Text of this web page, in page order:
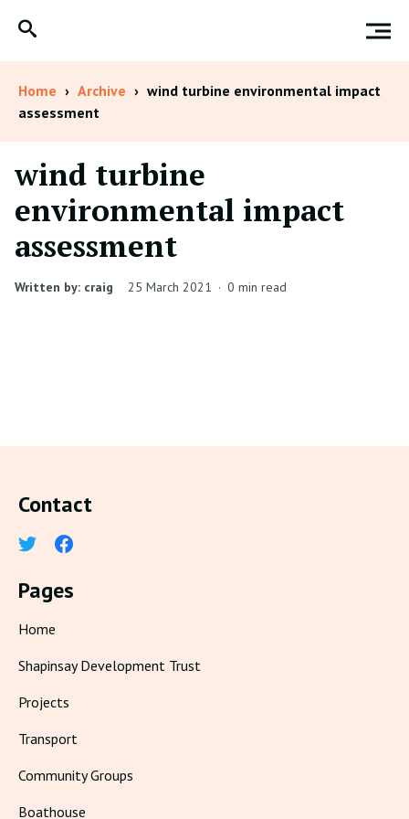
Home › Archive › wind turbine environmental impact
assessment
wind turbine
environmental impact
assessment
Written by: craig 25 March 2021 · 0 min read
Contact
Pages
Home
Shapinsay Development Trust
Projects
Transport
Community Groups
Boathouse